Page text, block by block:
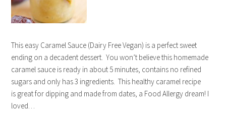
This easy Caramel Sauce (Dairy Free Vegan) is a perfect sweet
ending on a decadent dessert. You won’t believe this homemade
caramel sauce is ready in about 5 minutes, contains no refined
sugars and only has 3 ingredients. This healthy caramel recipe
is great for dipping and made from dates, a Food Allergy dream! I
loved…